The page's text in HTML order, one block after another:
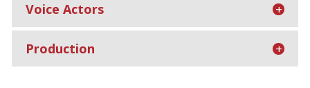
Voice Actors
Production